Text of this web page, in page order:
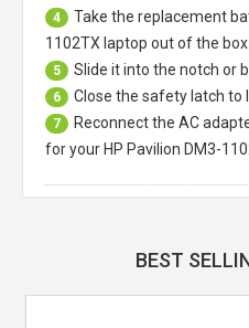
4 Take the replacement
1102TX laptop out of the box.
5 Slide it into the notch or
6 Close the safety latch to
7
Reconnect the AC
for your HP Pavilion DM3-
BEST